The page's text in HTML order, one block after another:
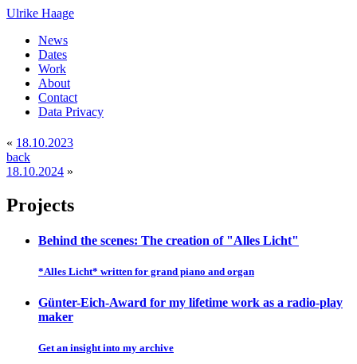
Ulrike Haage
News
Dates
Work
About
Contact
Data Privacy
« 18.10.2023
back
18.10.2024 »
Projects
Behind the scenes: The creation of "Alles Licht"
*Alles Licht* written for grand piano and organ
Günter-Eich-Award for my lifetime work as a radio-play
maker
Get an insight into my archive